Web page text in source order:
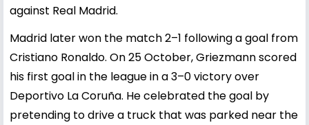
against Real Madrid.
Madrid later won the match 2–1 following a goal from
Cristiano Ronaldo. On 25 October, Griezmann scored
his first goal in the league in a 3–0 victory over
Deportivo La Coruña. He celebrated the goal by
pretending to drive a truck that was parked near the